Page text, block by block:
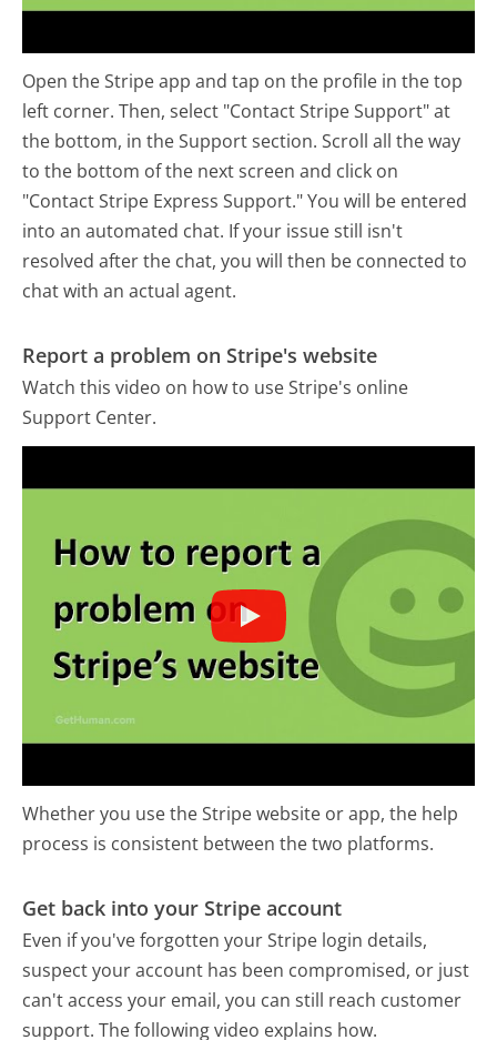
Open the Stripe app and tap on the profile in the top
left corner. Then, select "Contact Stripe Support" at
the bottom, in the Support section. Scroll all the way
to the bottom of the next screen and click on
"Contact Stripe Express Support." You will be entered
into an automated chat. If your issue still isn't
resolved after the chat, you will then be connected to
chat with an actual agent.
Report a problem on Stripe's website
Watch this video on how to use Stripe's online
Support Center.
Whether you use the Stripe website or app, the help
process is consistent between the two platforms.
Get back into your Stripe account
Even if you've forgotten your Stripe login details,
suspect your account has been compromised, or just
can't access your email, you can still reach customer
support. The following video explains how.